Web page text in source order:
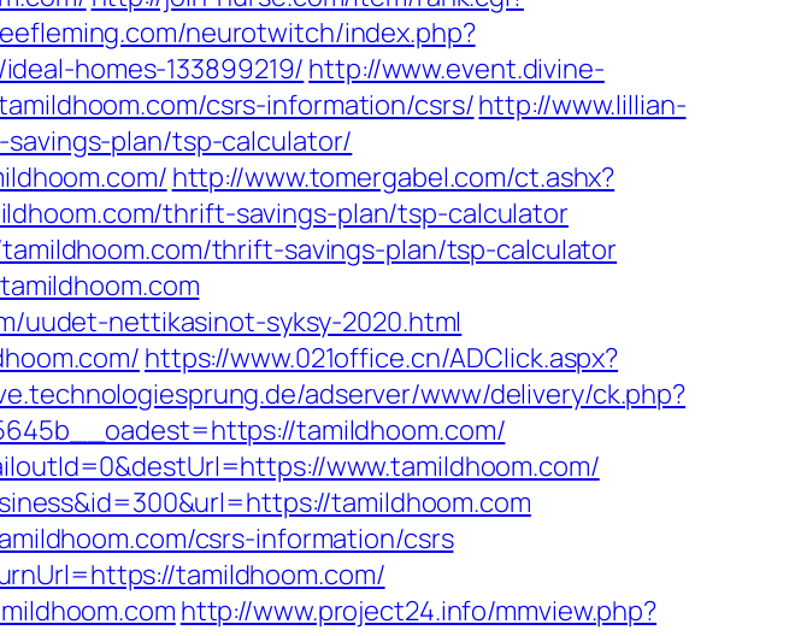
neurotwitch/index.php?
homes-133899219/ http://www.event.divine-
csrs-information/csrs/http://www.lillian-
plan/tsp-calculator/
http://www.tomergabel.com/ct.ashx?
thrift-savings-plan/tsp-calculator
thrift-savings-plan/tsp-calculator
uudet-nettikasinot-syksy-2020.html
https://www.021office.cn/ADClick.aspx?
adserver/www/delivery/ck.php?
tamildhoom.com/
www.tamildhoom.com/
tamildhoom.com
csrs-information/csrs
tamildhoom.com/
http://www.project24.info/mmview.php?